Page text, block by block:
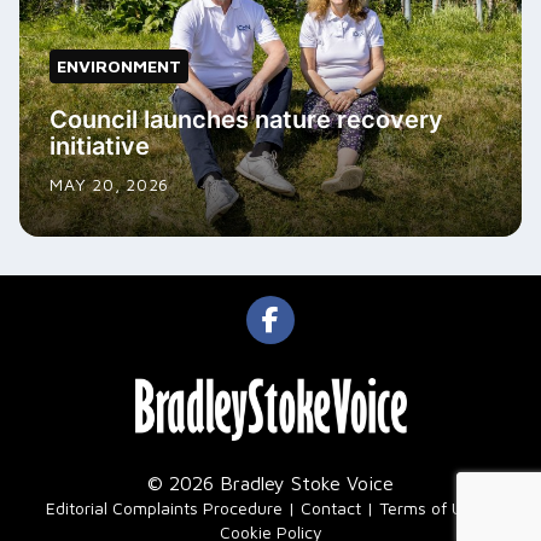
ENVIRONMENT
Council launches nature recovery
initiative
MAY 20, 2026
© 2026 Bradley Stoke Voice
Editorial Complaints Procedure Contact Terms of Use
Cookie Policy